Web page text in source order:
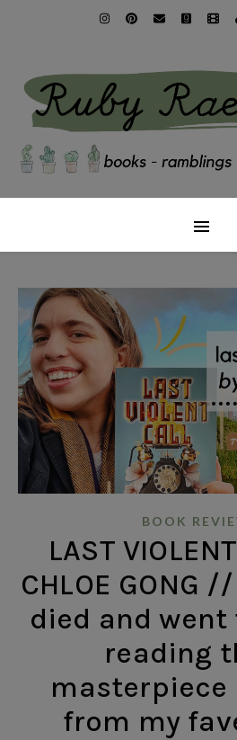
BOOK
LAST
CHLOE GONG
died and went
reading
masterpiece
from my